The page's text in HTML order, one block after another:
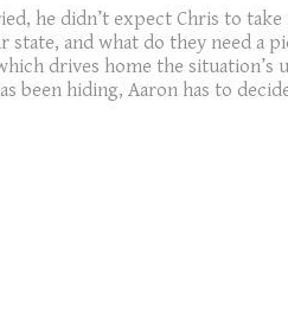
he didn’t expect Chris to
state, and what do they need
drives home the
been hiding, Aaron has to